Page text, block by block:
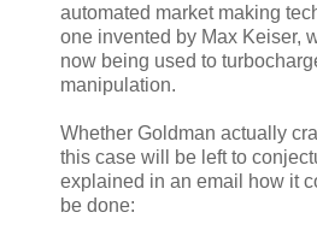
automated market making
one invented by Max Keiser,
now being used to
manipulation.
Whether Goldman actually
this case will be left to
explained in an email how it
be done: